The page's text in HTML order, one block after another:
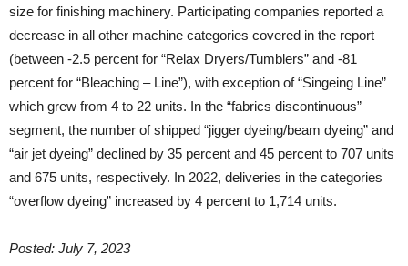
size for finishing machinery. Participating companies reported a
decrease in all other machine categories covered in the report
(between -2.5 percent for “Relax Dryers/Tumblers” and -81
percent for “Bleaching – Line”), with exception of “Singeing Line”
which grew from 4 to 22 units. In the “fabrics discontinuous”
segment, the number of shipped “jigger dyeing/beam dyeing” and
“air jet dyeing” declined by 35 percent and 45 percent to 707 units
and 675 units, respectively. In 2022, deliveries in the categories
“overflow dyeing” increased by 4 percent to 1,714 units.
Posted: July 7, 2023